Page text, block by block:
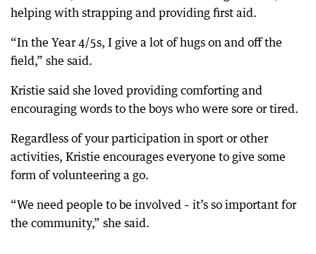
helping with strapping and providing first aid.
“In the Year 4/5s, I give a lot of hugs on and off the
field,” she said.
Kristie said she loved providing comforting and
encouraging words to the boys who were sore or tired.
Regardless of your participation in sport or other
activities, Kristie encourages everyone to give some
form of volunteering a go.
“We need people to be involved – it’s so important for
the community,” she said.